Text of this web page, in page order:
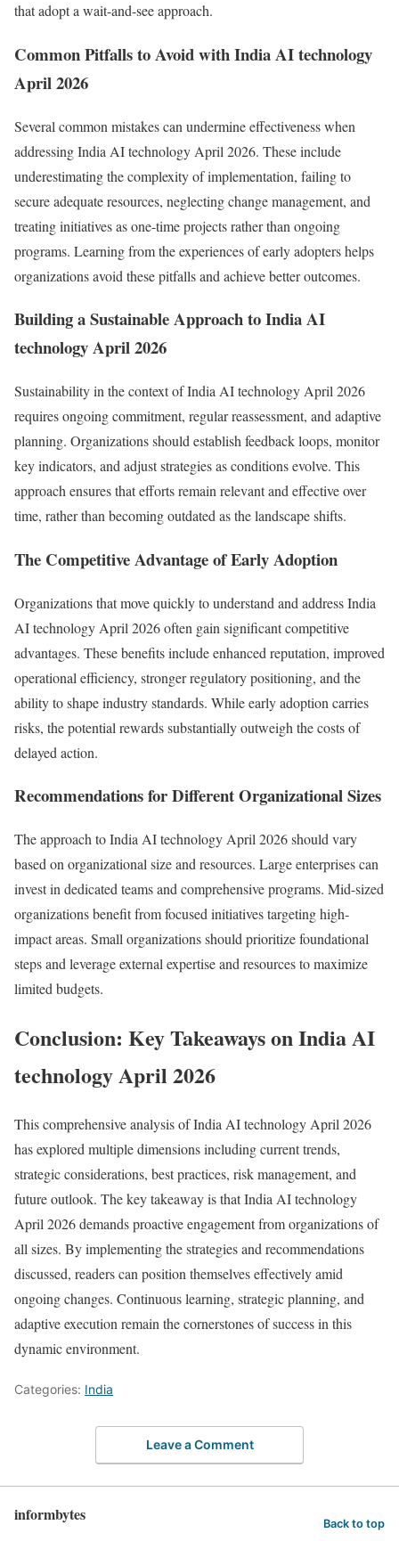
that adopt a wait-and-see approach.
Common Pitfalls to Avoid with India AI technology
April 2026
Several common mistakes can undermine effectiveness when
addressing India AI technology April 2026. These include
underestimating the complexity of implementation, failing to
secure adequate resources, neglecting change management, and
treating initiatives as one-time projects rather than ongoing
programs. Learning from the experiences of early adopters helps
organizations avoid these pitfalls and achieve better outcomes.
Building a Sustainable Approach to India AI
technology April 2026
Sustainability in the context of India AI technology April 2026
requires ongoing commitment, regular reassessment, and adaptive
planning. Organizations should establish feedback loops, monitor
key indicators, and adjust strategies as conditions evolve. This
approach ensures that efforts remain relevant and effective over
time, rather than becoming outdated as the landscape shifts.
The Competitive Advantage of Early Adoption
Organizations that move quickly to understand and address India
AI technology April 2026 often gain significant competitive
advantages. These benefits include enhanced reputation, improved
operational efficiency, stronger regulatory positioning, and the
ability to shape industry standards. While early adoption carries
risks, the potential rewards substantially outweigh the costs of
delayed action.
Recommendations for Different Organizational Sizes
The approach to India AI technology April 2026 should vary
based on organizational size and resources. Large enterprises can
invest in dedicated teams and comprehensive programs. Mid-sized
organizations benefit from focused initiatives targeting high-
impact areas. Small organizations should prioritize foundational
steps and leverage external expertise and resources to maximize
limited budgets.
Conclusion: Key Takeaways on India AI
technology April 2026
This comprehensive analysis of India AI technology April 2026
has explored multiple dimensions including current trends,
strategic considerations, best practices, risk management, and
future outlook. The key takeaway is that India AI technology
April 2026 demands proactive engagement from organizations of
all sizes. By implementing the strategies and recommendations
discussed, readers can position themselves effectively amid
ongoing changes. Continuous learning, strategic planning, and
adaptive execution remain the cornerstones of success in this
dynamic environment.
Categories: India
Leave a Comment
informbytes Back to top